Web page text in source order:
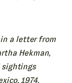
a letter from
Hekman,
sightings
1974.